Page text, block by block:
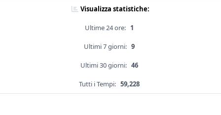
Visualizza statistiche:
Ultime 24 ore: 1
Ultimi 7 giorni: 9
Ultimi 30 giorni: 46
Tutti i Tempi: 59,228